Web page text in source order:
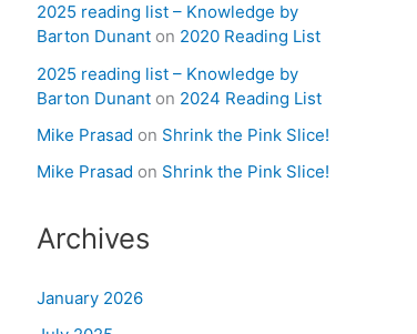
2025 reading list – Knowledge by
Barton Dunanton 2020 Reading List
2025 reading list – Knowledge by
Barton Dunanton 2024 Reading List
Mike Prasad on Shrink the Pink Slice!
Mike Prasad on Shrink the Pink Slice!
Archives
January 2026